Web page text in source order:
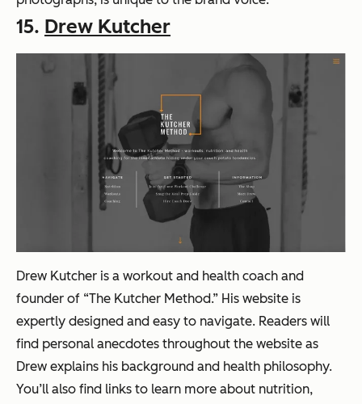
15. Drew Kutcher
Drew Kutcher is a workout and health coach and
founder of “The Kutcher Method.” His website is
expertly designed and easy to navigate. Readers will
find personal anecdotes throughout the website as
Drew explains his background and health philosophy.
You’ll also find links to learn more about nutrition,